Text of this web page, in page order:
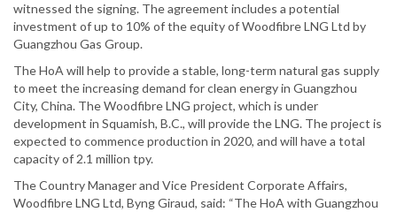
witnessed the signing. The agreement includes a potential
investment of up to 10% of the equity of Woodfibre LNG Ltd by
Guangzhou Gas Group.
The HoA will help to provide a stable, long-term natural gas supply
to meet the increasing demand for clean energy in Guangzhou
City, China. The Woodfibre LNG project, which is under
development in Squamish, B.C., will provide the LNG. The project is
expected to commence production in 2020, and will have a total
capacity of 2.1 million tpy.
The Country Manager and Vice President Corporate Affairs,
Woodfibre LNG Ltd, Byng Giraud, said: “The HoA with Guangzhou